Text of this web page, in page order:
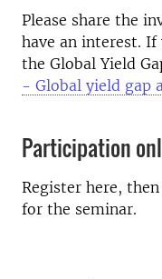
Please share the
have an interest.
the Global Yield
- Global yield gap
Participation
Register here,
for the seminar.